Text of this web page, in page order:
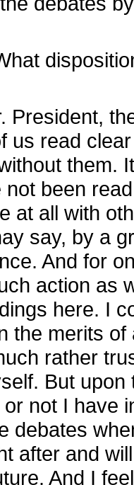
President,
us read
them.
been
at all with
say, by a
And for
action as
here. I
the merits
rather
But
not I have
debates
after and
And I